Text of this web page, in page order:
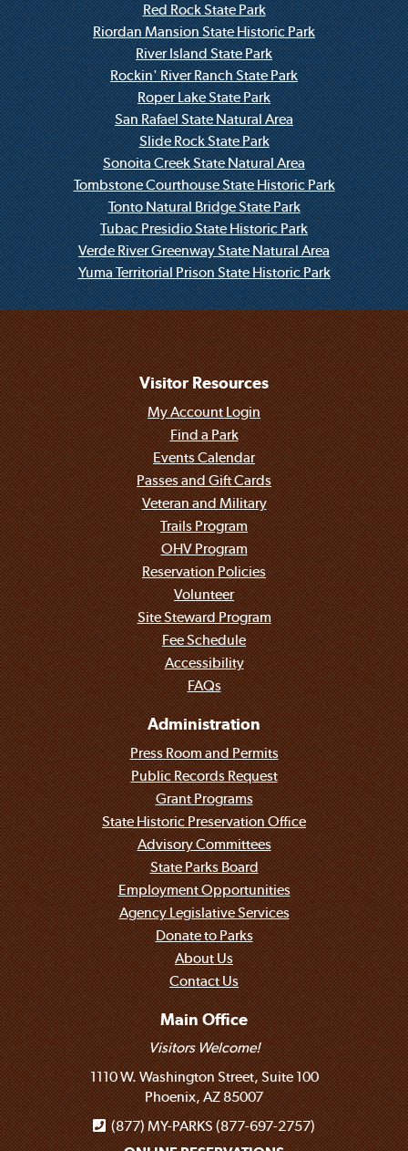
Red Rock State Park
Riordan Mansion State Historic Park
River Island State Park
Rockin' River Ranch State Park
Roper Lake State Park
San Rafael State Natural Area
Slide Rock State Park
Sonoita Creek State Natural Area
Tombstone Courthouse State Historic Park
Tonto Natural Bridge State Park
Tubac Presidio State Historic Park
Verde River Greenway State Natural Area
Yuma Territorial Prison State Historic Park
Visitor Resources
My Account Login
Find a Park
Events Calendar
Passes and Gift Cards
Veteran and Military
Trails Program
OHV Program
Reservation Policies
Volunteer
Site Steward Program
Fee Schedule
Accessibility
FAQs
Administration
Press Room and Permits
Public Records Request
Grant Programs
State Historic Preservation Office
Advisory Committees
State Parks Board
Employment Opportunities
Agency Legislative Services
Donate to Parks
About Us
Contact Us
Main Office
Visitors Welcome!
1110 W. Washington Street, Suite 100
Phoenix, AZ 85007
(877) MY-PARKS (877-697-2757)